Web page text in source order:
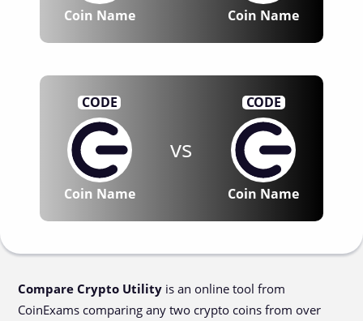
Coin Name Coin Name
CODE
Coin Name
vs
CODE
Coin Name
Compare Crypto Utility is an online tool from
CoinExams comparing any two crypto coins from over